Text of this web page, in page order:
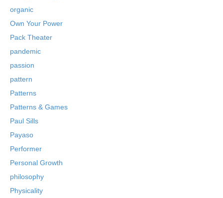
organic
Own Your Power
Pack Theater
pandemic
passion
pattern
Patterns
Patterns & Games
Paul Sills
Payaso
Performer
Personal Growth
philosophy
Physicality